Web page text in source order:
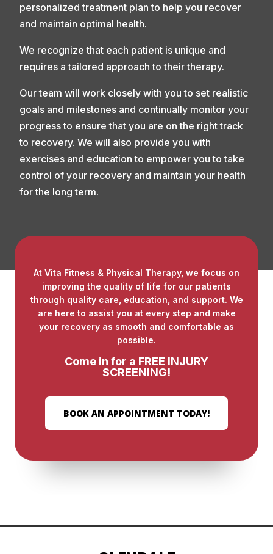
personalized treatment plan to help you recover
and maintain optimal health.
We recognize that each patient is unique and
requires a tailored approach to their therapy.
Our team will work closely with you to set realistic
goals and milestones and continually monitor your
progress to ensure that you are on the right track
to recovery. We will also provide you with
exercises and education to empower you to take
control of your recovery and maintain your health
for the long term.
At Vita Fitness & Physical Therapy, we focus on
improving the quality of life for our patients
through quality care, education, and support. We
are here to assist you at every step and make
your recovery as smooth and comfortable as
possible.
Come in for a FREE INJURY
SCREENING!
BOOK AN APPOINTMENT TODAY!